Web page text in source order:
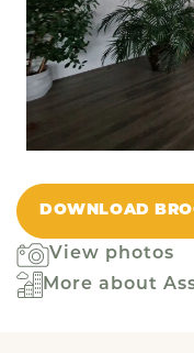
DOWNLOAD
View photos
More about